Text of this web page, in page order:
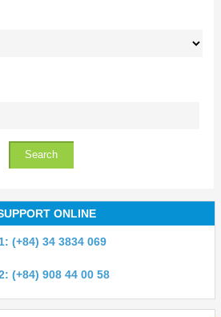
ONLINE
(+84) 34 3834 069
(+84) 908 44 00 58